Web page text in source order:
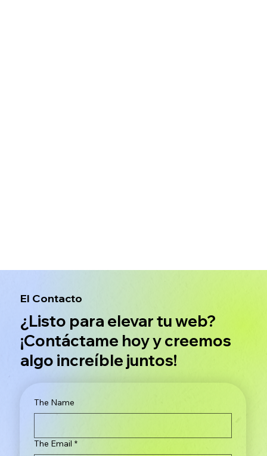
El Contacto
¿Listo para elevar tu web?
¡Contáctame hoy y creemos
algo increíble juntos!
The Name
The Email *